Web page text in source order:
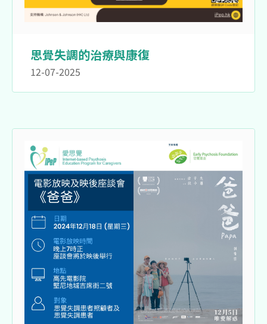
思覺失調的治療與康復
12-07-2025